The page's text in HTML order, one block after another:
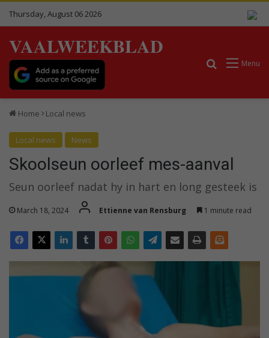
Thursday, August 06 2026
VAALWEEKBLAD
Menu
Search for
Home Local news
Local news News
Skoolseun oorleef mes-aanval
Seun oorleef nadat hy in hart en long gesteek is
March 18, 2024 Ettienne van Rensburg 1 minute read